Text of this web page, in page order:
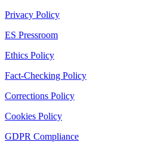
Privacy Policy
ES Pressroom
Ethics Policy
Fact-Checking Policy
Corrections Policy
Cookies Policy
GDPR Compliance